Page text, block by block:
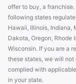
offer to buy, a
following states
Hawaii, Illinois, Indiana,
Dakota, Oregon, Rhode
Wisconsin. If you are a
these states, we will
complied with
in your state.